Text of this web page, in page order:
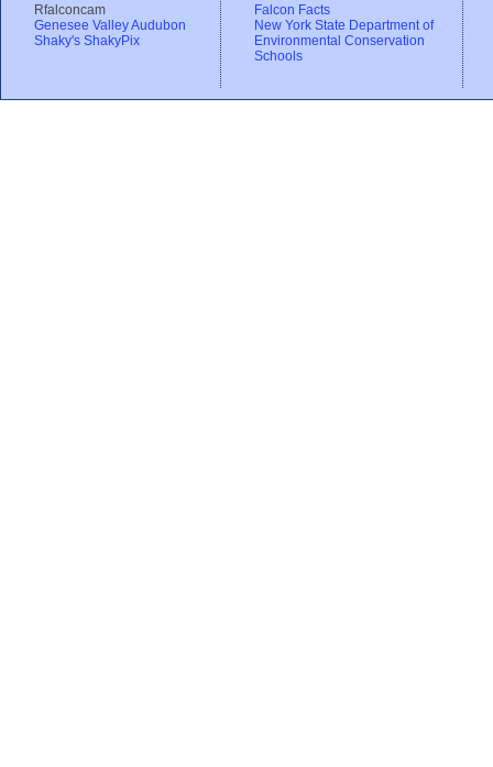
Rfalconcam
Genesee Valley Audubon
Shaky's ShakyPix
Falcon Facts
New York State Department of
Environmental Conservation
Schools